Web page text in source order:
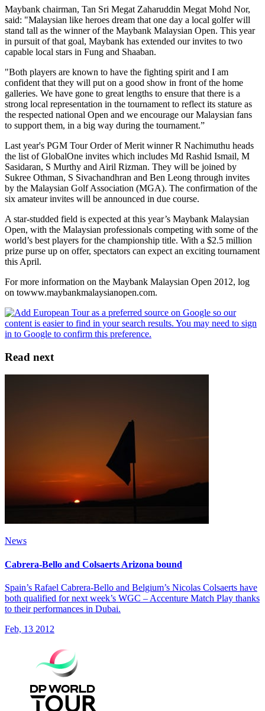
Maybank chairman, Tan Sri Megat Zaharuddin Megat Mohd Nor,
said: "Malaysian like heroes dream that one day a local golfer will
stand tall as the winner of the Maybank Malaysian Open. This year
in pursuit of that goal, Maybank has extended our invites to two
capable local stars in Fung and Shaaban.
"Both players are known to have the fighting spirit and I am
confident that they will put on a good show in front of the home
galleries. We have gone to great lengths to ensure that there is a
strong local representation in the tournament to reflect its stature as
the respected national Open and we encourage our Malaysian fans
to support them, in a big way during the tournament.”
Last year's PGM Tour Order of Merit winner R Nachimuthu heads
the list of GlobalOne invites which includes Md Rashid Ismail, M
Sasidaran, S Murthy and Airil Rizman. They will be joined by
Sukree Othman, S Sivachandhran and Ben Leong through invites
by the Malaysian Golf Association (MGA). The confirmation of the
six amateur invites will be announced in due course.
A star-studded field is expected at this year’s Maybank Malaysian
Open, with the Malaysian professionals competing with some of the
world’s best players for the championship title. With a $2.5 million
prize purse up on offer, spectators can expect an exciting tournament
this April.
For more information on the Maybank Malaysian Open 2012, log
on towww.maybankmalaysianopen.com.
Read next
News
Cabrera-Bello and Colsaerts Arizona bound
Spain’s Rafael Cabrera-Bello and Belgium’s Nicolas Colsaerts have
both qualified for next week’s WGC – Accenture Match Play thanks
to their performances in Dubai.
Feb, 13 2012